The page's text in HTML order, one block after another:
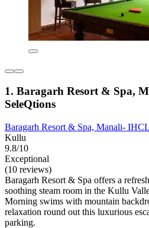
1. Baragarh Resort & Spa,
SeleQtions
Baragarh Resort & Spa, Manali-
Kullu
9.8/10
Exceptional
(10 reviews)
Baragarh Resort & Spa offers a
soothing steam room in the Kullu
Morning swims with mountain
relaxation round out this luxurious
parking.